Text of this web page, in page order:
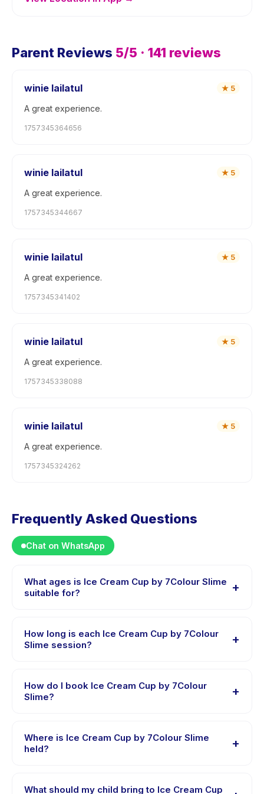
Parent Reviews 5/5 · 141 reviews
winie lailatul ★ 5
A great experience.
1757345364656
winie lailatul ★ 5
A great experience.
1757345344667
winie lailatul ★ 5
A great experience.
1757345341402
winie lailatul ★ 5
A great experience.
1757345338088
winie lailatul ★ 5
A great experience.
1757345324262
Frequently Asked Questions
Chat on WhatsApp
What ages is Ice Cream Cup by 7Colour Slime
suitable for?
+
children aged 0 to 18 years. The instructor adapts the
program to suit different skill levels within this age
How long is each Ice Cream Cup by 7Colour
Slime session?
+
varies by package. The exact timing is shown on the
activity page in the app.
How do I book Ice Cream Cup by 7Colour
Slime?
+
by 7Colour Slime, choose your preferred date and
package, and book instantly. You will receive a
Where is Ice Cream Cup by 7Colour Slime
held?
+
provider's venue in Tangerang. Full address, map, and
What should my child bring to Ice Cream Cup